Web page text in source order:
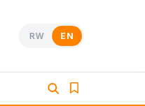
RW EN